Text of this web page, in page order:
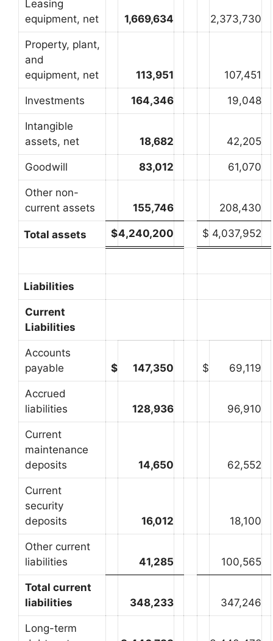
Leasing
equipment, net
1,669,634 2,373,730
Property, plant,
and
equipment, net
113,951 107,451
Investments 164,346 19,048
Intangible
assets, net
18,682 42,205
Goodwill 83,012 61,070
Other non-
current assets
155,746 208,430
Total assets $4,240,200 $ 4,037,952
Liabilities
Current
Liabilities
Accounts
payable
$ 147,350 $ 69,119
Accrued
liabilities
128,936 96,910
Current
maintenance
deposits
14,650 62,552
Current
security
deposits
16,012 18,100
Other current
liabilities
41,285 100,565
Total current
liabilities
348,233 347,246
Long-term